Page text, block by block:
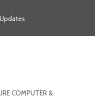
COMPUTER &